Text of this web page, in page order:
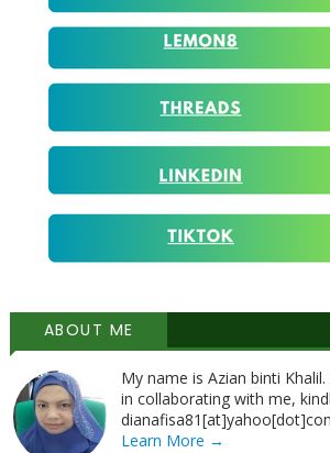
ABOUT ME
My name is Azian binti
in collaborating with me,
Learn More →